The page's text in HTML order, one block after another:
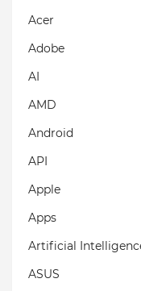
Acer
Adobe
AI
AMD
Android
API
Apple
Apps
Artificial
ASUS